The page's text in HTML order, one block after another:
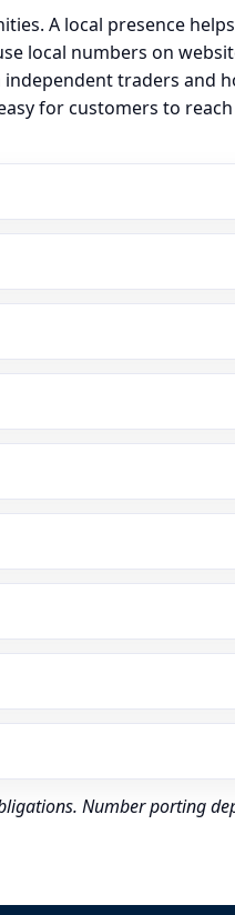
A local presence
local numbers on
traders and
for customers to
Number porting